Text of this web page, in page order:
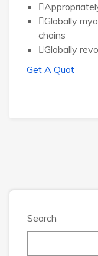
Globally
chains
Globally
Get A Quot
Search